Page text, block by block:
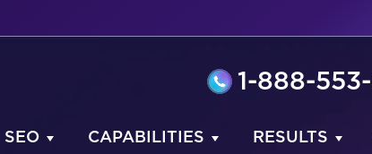
1-888-
SEO CAPABILITIES RESULTS